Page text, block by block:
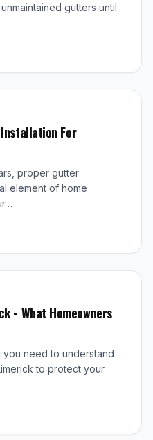
gutters until
For
proper gutter
element of home
- What Homeowners
you need to understand
to protect your